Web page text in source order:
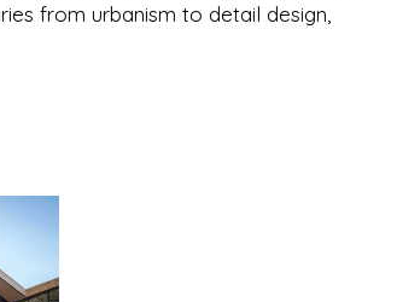
from urbanism to detail design,